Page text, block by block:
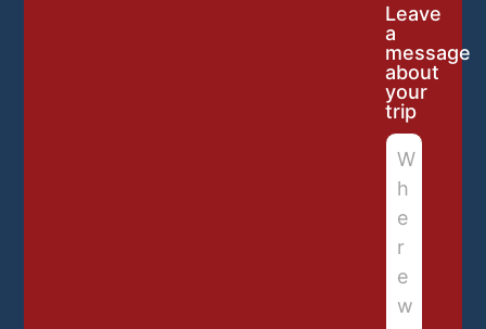
Leave
a
message
about
your
trip